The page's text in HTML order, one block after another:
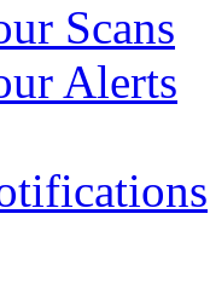
Scans
Alerts